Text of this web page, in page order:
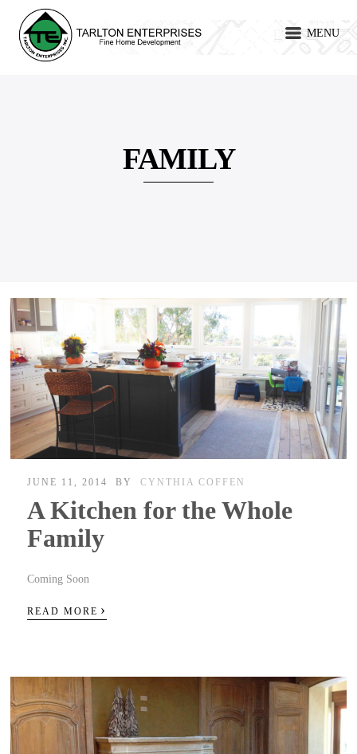
MENU
FAMILY
JUNE 11, 2014 BY CYNTHIA COFFEN
A Kitchen for the Whole
Family
Coming Soon
READ MORE ›